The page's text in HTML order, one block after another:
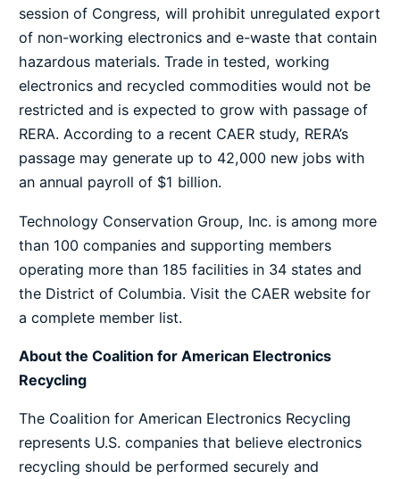
session of Congress, will prohibit unregulated export
of non-working electronics and e-waste that contain
hazardous materials. Trade in tested, working
electronics and recycled commodities would not be
restricted and is expected to grow with passage of
RERA. According to a recent CAER study, RERA’s
passage may generate up to 42,000 new jobs with
an annual payroll of $1 billion.
Technology Conservation Group, Inc. is among more
than 100 companies and supporting members
operating more than 185 facilities in 34 states and
the District of Columbia. Visit the CAER website for
a complete member list.
About the Coalition for American Electronics
Recycling
The Coalition for American Electronics Recycling
represents U.S. companies that believe electronics
recycling should be performed securely and